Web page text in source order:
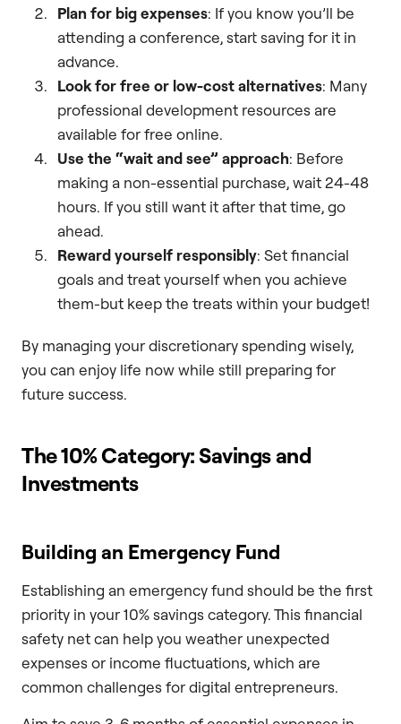
Plan for big expenses: If you know you’ll be
attending a conference, start saving for it in
advance.
Look for free or low-cost alternatives: Many
professional development resources are
available for free online.
Use the “wait and see” approach: Before
making a non-essential purchase, wait 24-48
hours. If you still want it after that time, go
ahead.
Reward yourself responsibly: Set financial
goals and treat yourself when you achieve
them-but keep the treats within your budget!
By managing your discretionary spending wisely,
you can enjoy life now while still preparing for
future success.
The 10% Category: Savings and
Investments
Building an Emergency Fund
Establishing an emergency fund should be the first
priority in your 10% savings category. This financial
safety net can help you weather unexpected
expenses or income fluctuations, which are
common challenges for digital entrepreneurs.